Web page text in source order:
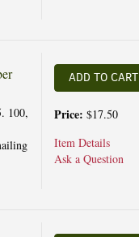
100,
ADD TO CART
Price: $17.50
Item Details
Ask a Question